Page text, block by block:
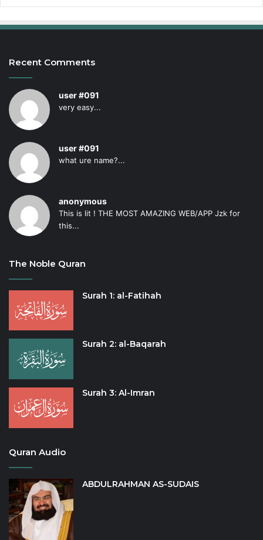
Recent Comments
user #091
very easy...
user #091
what ure name?...
anonymous
This is lit ! THE MOST AMAZING WEB/APP Jzk for
this...
The Noble Quran
Surah 1: al-Fatihah
Surah 2: al-Baqarah
Surah 3: Al-Imran
Quran Audio
ABDULRAHMAN AS-SUDAIS